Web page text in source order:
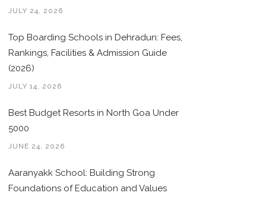
JULY 24, 2026
Top Boarding Schools in Dehradun: Fees,
Rankings, Facilities & Admission Guide
(2026)
JULY 14, 2026
Best Budget Resorts in North Goa Under
5000
JUNE 24, 2026
Aaranyakk School: Building Strong
Foundations of Education and Values